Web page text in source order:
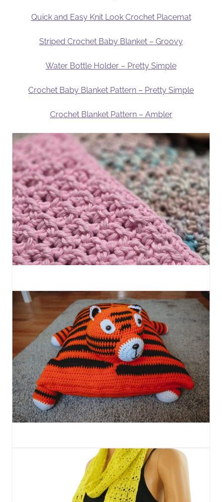
Quick and Easy Knit Look Crochet Placemat
Striped Crochet Baby Blanket – Groovy
Water Bottle Holder – Pretty Simple
Crochet Baby Blanket Pattern – Pretty Simple
Crochet Blanket Pattern – Ambler